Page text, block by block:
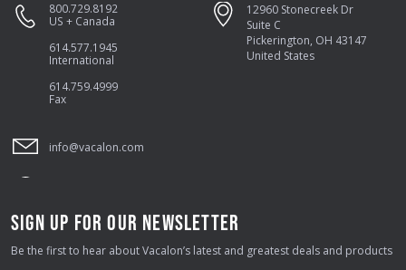
800.729.8192
US + Canada
614.577.1945
International
614.759.4999
Fax
info@vacalon.com
12960 Stonecreek Dr
Suite C
Pickerington, OH 43147
United States
SIGN UP FOR OUR NEWSLETTER
Be the first to hear about Vacalon’s latest and greatest deals and products